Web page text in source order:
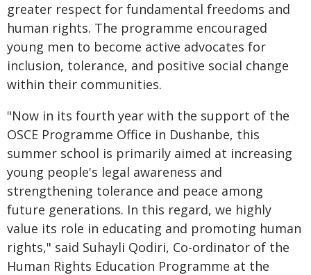
greater respect for fundamental freedoms and
human rights. The programme encouraged
young men to become active advocates for
inclusion, tolerance, and positive social change
within their communities.
"Now in its fourth year with the support of the
OSCE Programme Office in Dushanbe, this
summer school is primarily aimed at increasing
young people's legal awareness and
strengthening tolerance and peace among
future generations. In this regard, we highly
value its role in educating and promoting human
rights," said Suhayli Qodiri, Co-ordinator of the
Human Rights Education Programme at the